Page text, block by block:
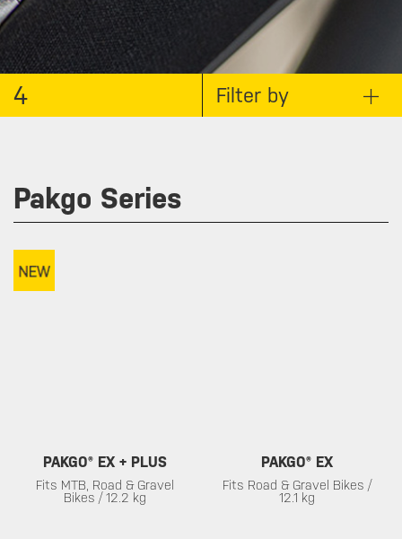
4 Filter by
Pakgo Series
PAKGO® EX + PLUS
Fits MTB, Road & Gravel
Bikes / 12.2 kg
PAKGO® EX
Fits Road & Gravel Bikes /
12.1 kg